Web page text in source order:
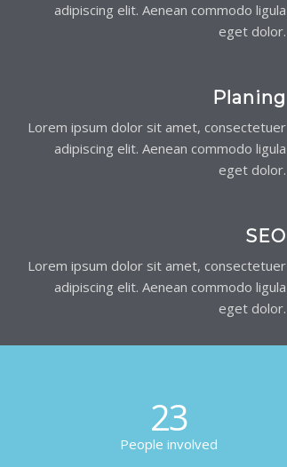
adipiscing elit. Aenean commodo ligula
eget dolor.
Planing
Lorem ipsum dolor sit amet, consectetuer
adipiscing elit. Aenean commodo ligula
eget dolor.
SEO
Lorem ipsum dolor sit amet, consectetuer
adipiscing elit. Aenean commodo ligula
eget dolor.
23
People involved